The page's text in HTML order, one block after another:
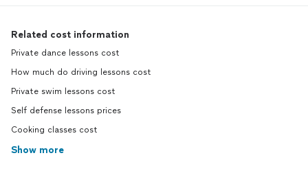
Related cost information
Private dance lessons cost
How much do driving lessons cost
Private swim lessons cost
Self defense lessons prices
Cooking classes cost
Show more